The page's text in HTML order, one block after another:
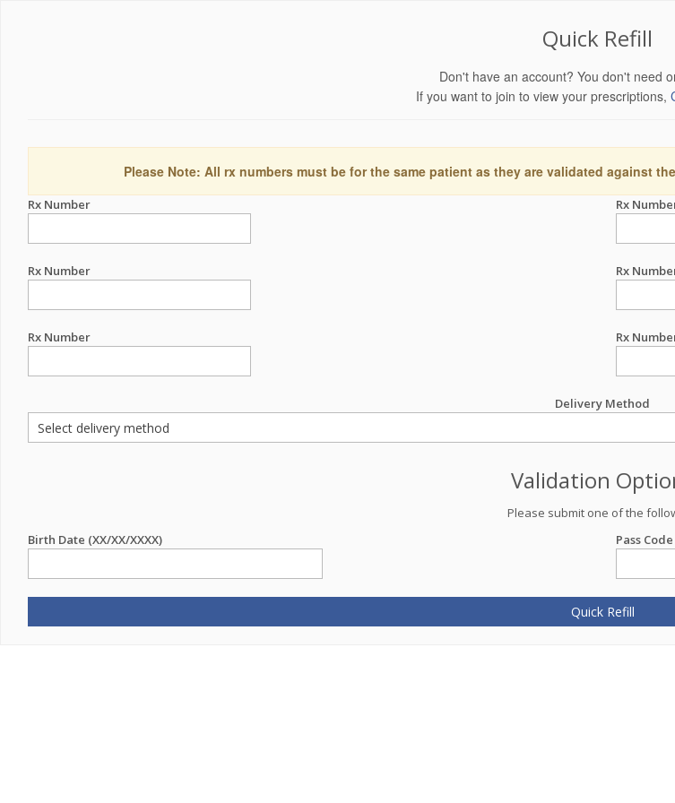
Quick Refill
Don't have an account? You don't need
If you want to join to view your prescriptions,
Please Note: All rx numbers must be for the same patient as they are validated against
Rx Number Rx
Rx Number Rx
Rx Number Rx
Delivery Method
Validation
Please submit one of the
Birth Date (XX/XX/XXXX)
Pass Code
Quick Refill